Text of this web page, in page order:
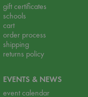
gift certificates
schools
cart
order process
shipping
returns policy
EVENTS & NEWS
event calendar